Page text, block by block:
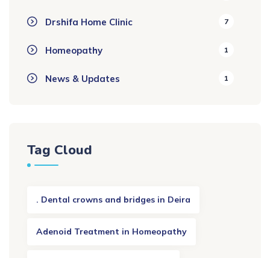
Drshifa Home Clinic 7
Homeopathy 1
News & Updates 1
Tag Cloud
. Dental crowns and bridges in Deira
Adenoid Treatment in Homeopathy